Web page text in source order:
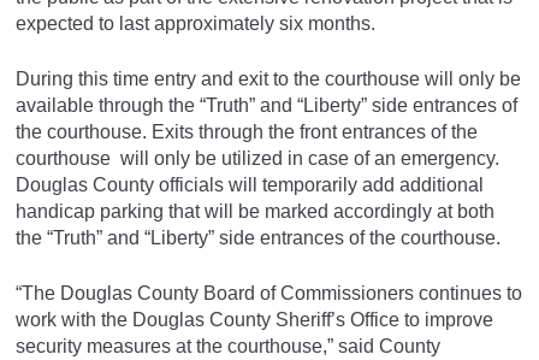
expected to last approximately six months.
During this time entry and exit to the courthouse will only be
available through the “Truth” and “Liberty” side entrances of
the courthouse. Exits through the front entrances of the
courthouse will only be utilized in case of an emergency.
Douglas County officials will temporarily add additional
handicap parking that will be marked accordingly at both
the “Truth” and “Liberty” side entrances of the courthouse.
“The Douglas County Board of Commissioners continues to
work with the Douglas County Sheriff’s Office to improve
security measures at the courthouse,” said County